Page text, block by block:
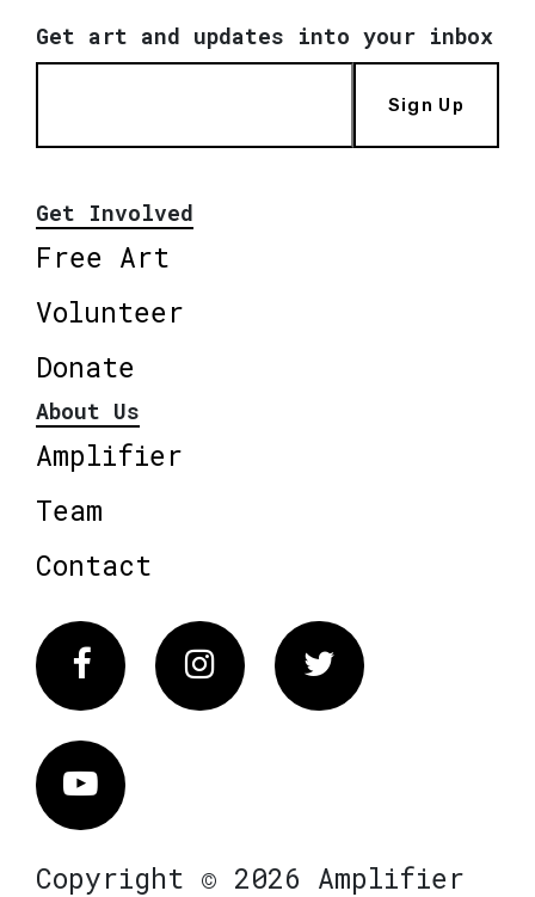
Get art and updates into your inbox
Sign Up
Get Involved
Free Art
Volunteer
Donate
About Us
Amplifier
Team
Contact
FacebookInstagram Twitter
Vimeo
Copyright © 2026 Amplifier